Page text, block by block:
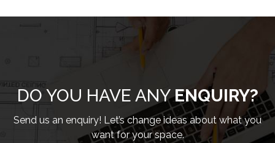
DO YOU HAVE ANYENQUIRY?
Send us an enquiry! Let’s change ideas about what you
want for your space.